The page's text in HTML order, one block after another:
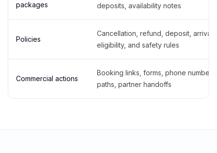
packages
deposits, availability notes
Policies
Cancellation, refund, deposit,
eligibility, and safety rules
Commercial actions
Booking links, forms, phone
paths, partner handoffs